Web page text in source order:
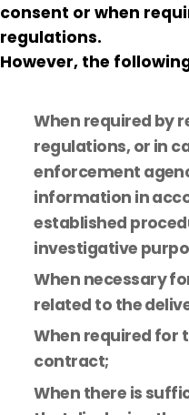
consent or when
regulations.
However, the
When required by
regulations, or in
enforcement
information in
established
investigative
When necessary
related to the
When required for
contract;
When there is